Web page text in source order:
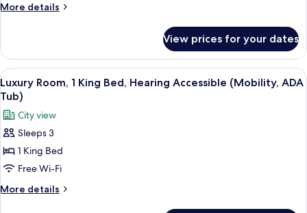
Accessible
(Roll-
In
Shower,
Hearing
Accessible)
More details
More
Room,
Queen
Beds,
Mobility
Accessible
(Roll-
Shower,
Hearing
View prices for your dates
View
all
photos
for
Luxury
Room,
1
King
A hotel room with a built-in
7
Luxury Room, 1 King Bed, Hearing Accessible (Mobility, ADA
Tub)
City view
Sleeps 3
1 King Bed
Free Wi-Fi
More details
More